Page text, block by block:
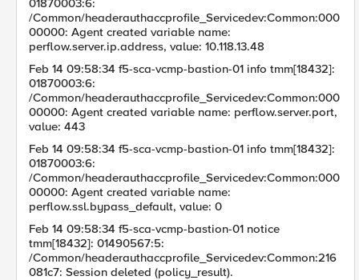
01870003:6:
/Common/headerauthaccprofile_Servicedev:Common:000
00000: Agent created variable name:
perflow.server.ip.address, value: 10.118.13.48
Feb 14 09:58:34 f5-sca-vcmp-bastion-01 info tmm[18432]:
01870003:6:
/Common/headerauthaccprofile_Servicedev:Common:000
00000: Agent created variable name: perflow.server.port,
value: 443
Feb 14 09:58:34 f5-sca-vcmp-bastion-01 info tmm[18432]:
01870003:6:
/Common/headerauthaccprofile_Servicedev:Common:000
00000: Agent created variable name:
perflow.ssl.bypass_default, value: 0
Feb 14 09:58:34 f5-sca-vcmp-bastion-01 notice
tmm[18432]: 01490567:5:
/Common/headerauthaccprofile_Servicedev:Common:216
081c7: Session deleted (policy_result).